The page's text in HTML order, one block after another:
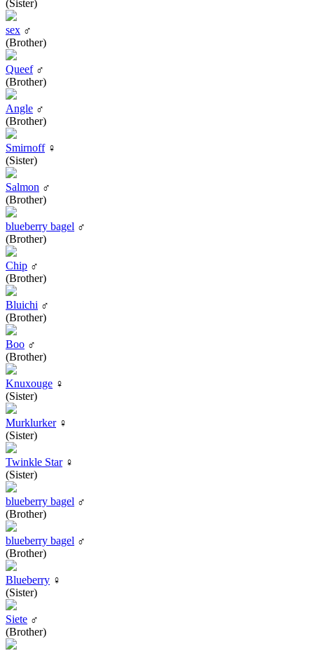
(Sister)
sex ♂
(Brother)
Queef♂
(Brother)
Angle ♂
(Brother)
Smirnoff♀
(Sister)
Salmon ♂
(Brother)
blueberry bagel ♂
(Brother)
Chip ♂
(Brother)
Bluichi ♂
(Brother)
Boo ♂
(Brother)
Knuxouge ♀
(Sister)
Murklurker♀
(Sister)
Twinkle Star♀
(Sister)
blueberry bagel ♂
(Brother)
blueberry bagel ♂
(Brother)
Blueberry ♀
(Sister)
Siete ♂
(Brother)